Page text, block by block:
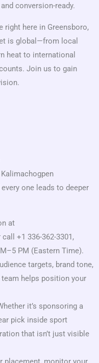
conversion-ready.
right here in Greensboro,
is global—from local
heat to international
Join us to gain
one leads to deeper
at
+1 336-362-3301,
PM (Eastern Time).
targets, brand tone,
helps position your
it’s sponsoring a
pick inside sport
that isn’t just visible